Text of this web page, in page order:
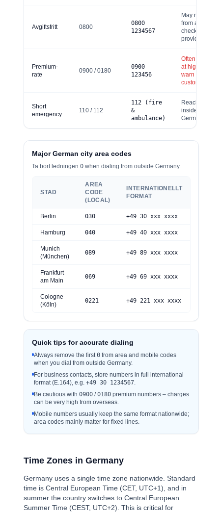
Avgiftsfritt 0800
0800
1234567
May not be
from abroad;
check your
provider.
Premium-
rate
0900 / 0180
0900
123456
Often charged
at high rates –
warn
customers/
Short
emergency
110 / 112
112 (fire
&
ambulance)
Reachable
inside
Germany only.
Major German city area codes
Ta bort ledningen0 when dialing from outside Germany.
STAD
AREA
CODE
(LOCAL)
INTERNATIONELLT
FORMAT
Berlin 030 +49 30 xxx xxxx
Hamburg 040 +49 40 xxx xxxx
Munich
(München)
089 +49 89 xxx xxxx
Frankfurt
am Main
069 +49 69 xxx xxxx
Cologne
(Köln)
0221 +49 221 xxx xxxx
Quick tips for accurate dialing
Always remove the first 0 from area and mobile codes
when you dial from outside Germany.
For business contacts, store numbers in full international
format (E.164), e.g. +49 30 1234567.
Be cautious with 0900 /0180 premium numbers – charges
can be very high from overseas.
Mobile numbers usually keep the same format nationwide;
area codes mainly matter for fixed lines.
Time Zones in Germany
Germany uses a single time zone nationwide. Standard
time is Central European Time (CET, UTC+1), and in
summer the country switches to Central European
Summer Time (CEST, UTC+2). This is critical for